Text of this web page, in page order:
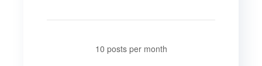
10 posts per month